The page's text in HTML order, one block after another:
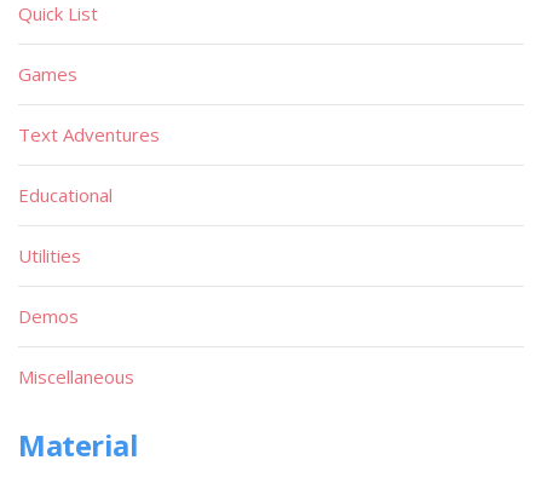
Quick List
Games
Text Adventures
Educational
Utilities
Demos
Miscellaneous
Material